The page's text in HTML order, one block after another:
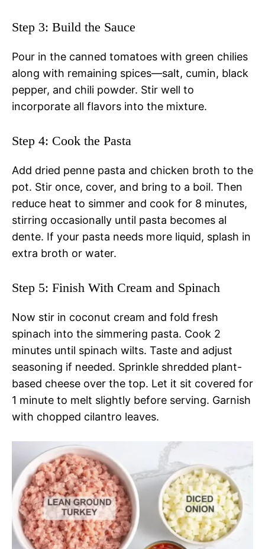
Step 3: Build the Sauce
Pour in the canned tomatoes with green chilies
along with remaining spices—salt, cumin, black
pepper, and chili powder. Stir well to
incorporate all flavors into the mixture.
Step 4: Cook the Pasta
Add dried penne pasta and chicken broth to the
pot. Stir once, cover, and bring to a boil. Then
reduce heat to simmer and cook for 8 minutes,
stirring occasionally until pasta becomes al
dente. If your pasta needs more liquid, splash in
extra broth or water.
Step 5: Finish With Cream and Spinach
Now stir in coconut cream and fold fresh
spinach into the simmering pasta. Cook 2
minutes until spinach wilts. Taste and adjust
seasoning if needed. Sprinkle shredded plant-
based cheese over the top. Let it sit covered for
1 minute to melt slightly before serving. Garnish
with chopped cilantro leaves.